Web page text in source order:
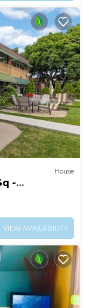
House
-
VIEW AVAILABILITY